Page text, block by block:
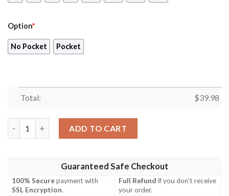
Option*
No Pocket Pocket
Total: $39.98
ADD TO CART
Guaranteed Safe Checkout
100% Securepayment with
SSL Encryption.
Full Refund if you don't receive
your order.